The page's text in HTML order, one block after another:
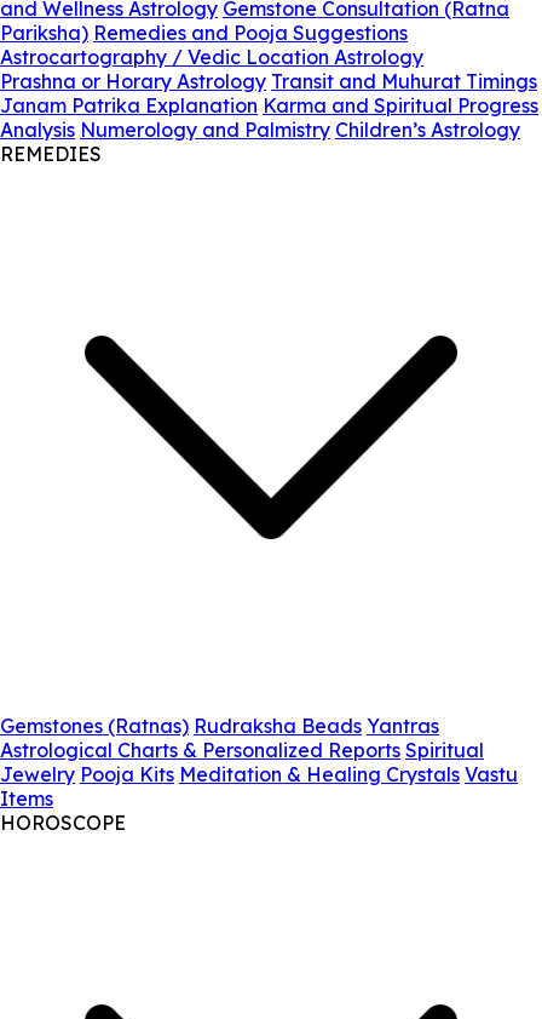
and Wellness Astrology Gemstone Consultation (Ratna
Pariksha) Remedies and Pooja Suggestions
Astrocartography / Vedic Location Astrology
Prashna or Horary Astrology Transit and Muhurat Timings
Janam Patrika Explanation Karma and Spiritual Progress
Analysis Numerology and Palmistry Children’s Astrology
REMEDIES
Gemstones (Ratnas) Rudraksha Beads Yantras
Astrological Charts & Personalized Reports Spiritual
Jewelry Pooja Kits Meditation & Healing Crystals Vastu
Items
HOROSCOPE